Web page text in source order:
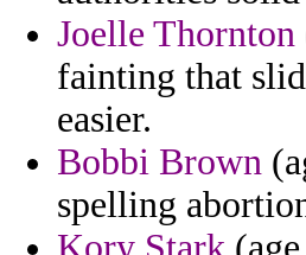
Joelle Thornton
fainting that
easier.
Bobbi Brown
spelling